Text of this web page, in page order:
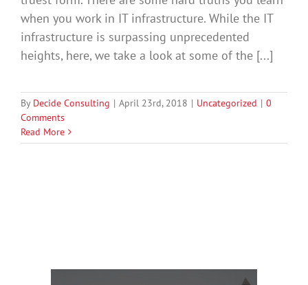
when you work in IT infrastructure. While the IT
infrastructure is surpassing unprecedented
heights, here, we take a look at some of the [...]
By Decide Consulting | April 23rd, 2018 | Uncategorized | 0
Comments
Read More